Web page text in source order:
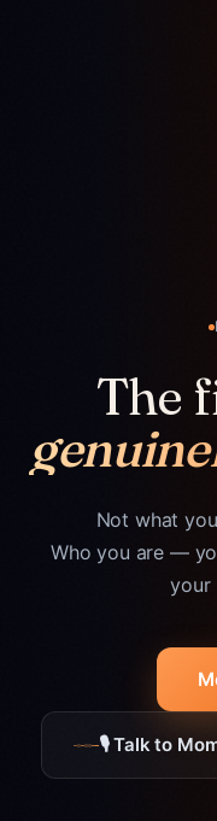
The
Not what
Who you are —
your
🎙 Talk to